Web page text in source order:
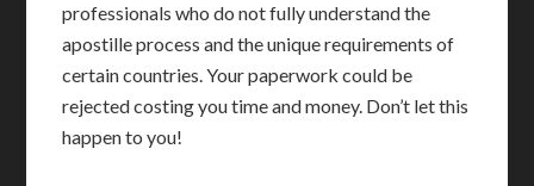
professionals who do not fully understand the
apostille process and the unique requirements of
certain countries. Your paperwork could be
rejected costing you time and money. Don’t let this
happen to you!